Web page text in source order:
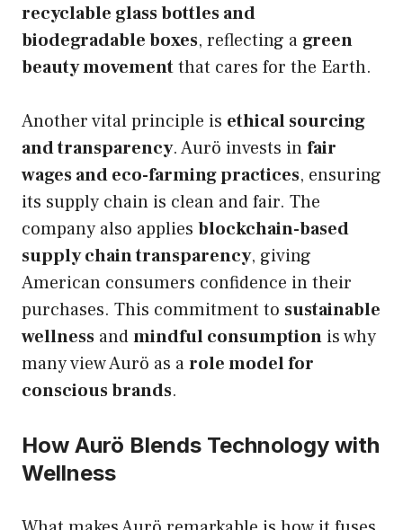
recyclable glass bottles and
biodegradable boxes, reflecting a green
beauty movementthat cares for the Earth.
Another vital principle is ethical sourcing
and transparency. Aurö invests infair
wages and eco-farming practices, ensuring
its supply chain is clean and fair. The
company also applies blockchain-based
supply chain transparency, giving
American consumers confidence in their
purchases. This commitment to sustainable
wellness andmindful consumption is why
many view Aurö as arole model for
conscious brands.
How Aurö Blends Technology with
Wellness